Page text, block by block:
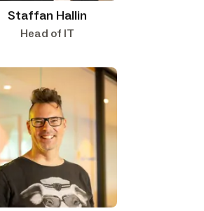
Staffan Hallin
Head of IT